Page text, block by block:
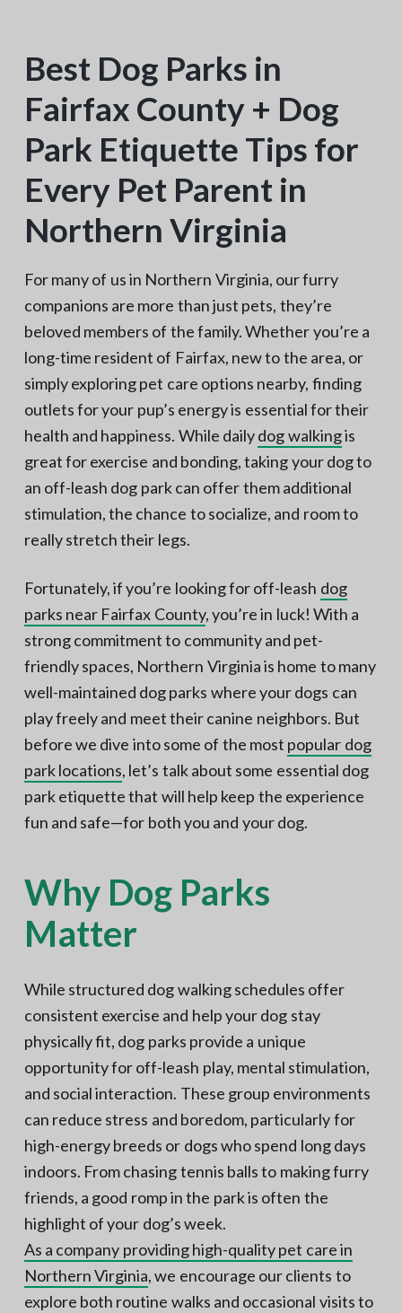
h
e
r
n
V
A
Best Dog Parks in
Fairfax County + Dog
Park Etiquette Tips for
Every Pet Parent in
Northern Virginia
For many of us in Northern Virginia, our furry
companions are more than just pets, they’re
beloved members of the family. Whether you’re a
long-time resident of Fairfax, new to the area, or
simply exploring pet care options nearby, finding
outlets for your pup’s energy is essential for their
health and happiness. While dailydog walkingis
great for exercise and bonding, taking your dog to
an off-leash dog park can offer them additional
stimulation, the chance to socialize, and room to
really stretch their legs.
Fortunately, if you’re looking for off-leash dog
parks near Fairfax County, you’re in luck! With a
strong commitment to community and pet-
friendly spaces, Northern Virginia is home to many
well-maintained dog parks where your dogs can
play freely and meet their canine neighbors. But
before we dive into some of the most popular dog
park locations, let’s talk about some essential dog
park etiquette that will help keep the experience
fun and safe—for both you and your dog.
Why Dog Parks
Matter
While structured dog walking schedules offer
consistent exercise and help your dog stay
physically fit, dog parks provide a unique
opportunity for off-leash play, mental stimulation,
and social interaction. These group environments
can reduce stress and boredom, particularly for
high-energy breeds or dogs who spend long days
indoors. From chasing tennis balls to making furry
friends, a good romp in the park is often the
highlight of your dog’s week.
As a company providing high-quality pet care in
Northern Virginia, we encourage our clients to
explore both routine walks and occasional visits to